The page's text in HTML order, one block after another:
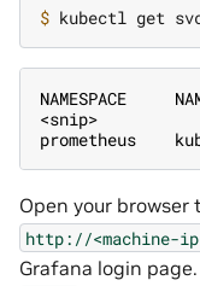
$
<snip>
prometheus
Open your browser
http://<machine-
Grafana login